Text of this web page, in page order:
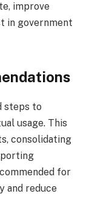
improve
in government
steps to
usage. This
consolidating
for
and reduce